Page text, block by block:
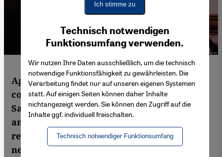
Against a background of long-simmering
conflicts regarding Iran and political Islam,
Saudi Arabia, the United Arab Emirates
and their allies have abruptly severed
relations with Qatar. Thanks to the USA′s
new stance in the Gulf region, both nations
Technisch notwendigen
Funktionsumfang verwenden.
Wir nutzen Ihre Daten ausschließlich, um die technisch
notwendige Funktionsfähigkeit zu gewährleisten. Die
Verarbeitung findet nur auf unseren eigenen Systemen
statt. Auf einigen Seiten können daher Inhalte
nichtangezeigt werden. Sie können den Zugriff auf die
Inhalte ggf. individuell freischalten.
Technisch notwendiger Funktionsumfang
Google Maps Embed
Ich stimme zu